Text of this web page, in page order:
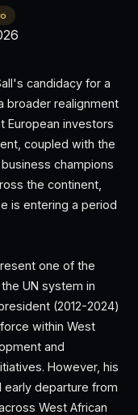
candidacy for a
broader realignment
European investors
coupled with the
champions
the continent,
is entering a period
one of the
UN system in
(2012-2024)
within West
and
However, his
departure from
West African